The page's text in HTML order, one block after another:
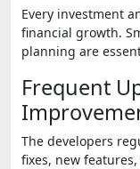
Every investment
financial growth.
planning are
Frequent
The developers
fixes, new